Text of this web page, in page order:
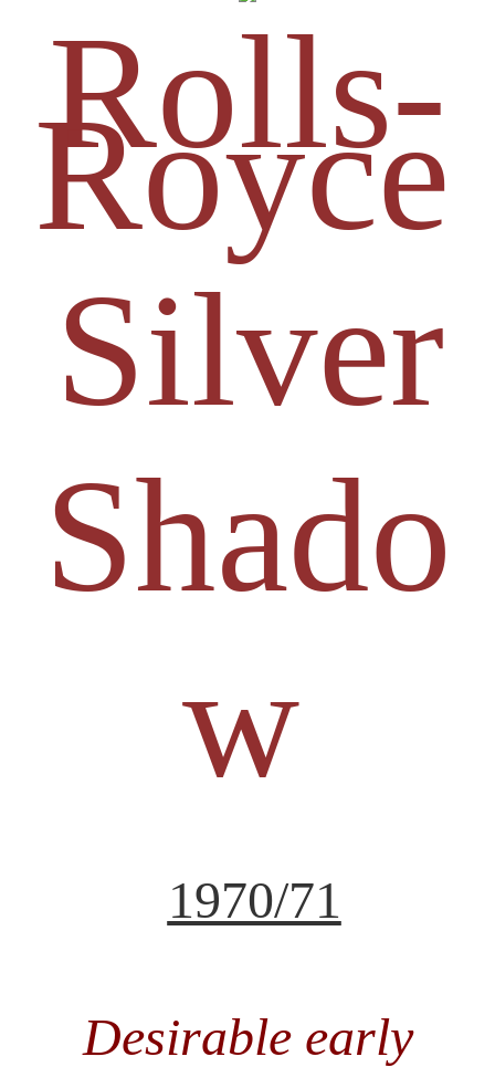
Rolls-
Royce
Silver
Shado
w
1970/71
Desirable early